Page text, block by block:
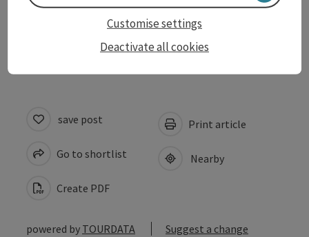
Accessibility
save post
Go to shortlist
Create PDF
Print article
Nearby
powered by TOURDATA Suggest a change
Deactivate all cookies
Customise settings